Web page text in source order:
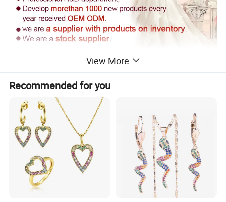
Supply Ability
------------------------------------------------------------------------------------------------------
------------------------------------------------------------------------
Supply Ability: 300000 Pieces per Year
Packaging & Delivery
View More
Recommended for you